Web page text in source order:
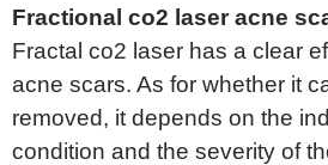
Fractional co2 laser acne
Fractal co2 laser has a clear
acne scars. As for whether it
removed, it depends on the
condition and the severity of